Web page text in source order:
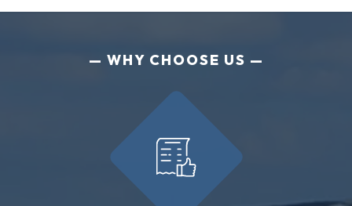
WHY CHOOSE US